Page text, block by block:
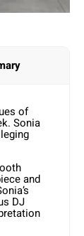
of
Sonia
and
DJ